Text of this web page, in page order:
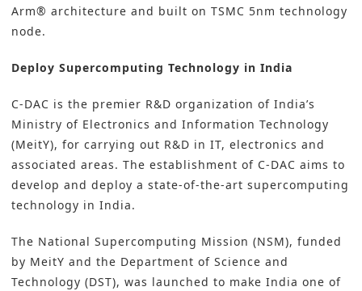
Arm® architecture and built on TSMC 5nm technology
node.
Deploy Supercomputing Technology in India
C-DAC is the premier R&D organization of India’s
Ministry of Electronics and Information Technology
(MeitY), for carrying out R&D in IT, electronics and
associated areas. The establishment of C-DAC aims to
develop and deploy a state-of-the-art supercomputing
technology in India.
The National Supercomputing Mission (NSM), funded
by MeitY and the Department of Science and
Technology (DST), was launched to make India one of